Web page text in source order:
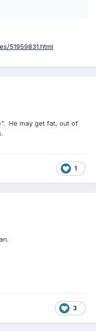
51959831.html
He may get fat, out of
1
3